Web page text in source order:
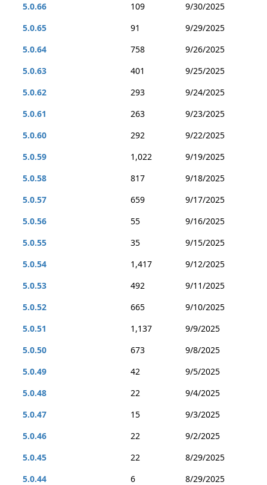
5.0.66
109
9/30/2025
5.0.65
91
9/29/2025
5.0.64
758
9/26/2025
5.0.63
401
9/25/2025
5.0.62
293
9/24/2025
5.0.61
263
9/23/2025
5.0.60
292
9/22/2025
5.0.59
1,022
9/19/2025
5.0.58
817
9/18/2025
5.0.57
659
9/17/2025
5.0.56
55
9/16/2025
5.0.55
35
9/15/2025
5.0.54
1,417
9/12/2025
5.0.53
492
9/11/2025
5.0.52
665
9/10/2025
5.0.51
1,137
9/9/2025
5.0.50
673
9/8/2025
5.0.49
42
9/5/2025
5.0.48
22
9/4/2025
5.0.47
15
9/3/2025
5.0.46
22
9/2/2025
5.0.45
22
8/29/2025
5.0.44
6
8/29/2025